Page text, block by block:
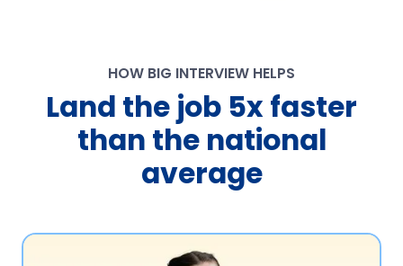
HOW BIG INTERVIEW HELPS
Land the job 5x faster
than the national
average